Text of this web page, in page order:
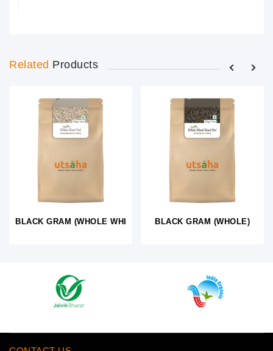
Related Products
BLACK GRAM (WHOLE WHITE) BLACK GRAM (WHOLE)